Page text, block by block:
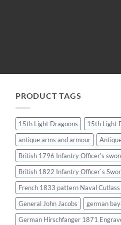
PRODUCT TAGS
15th Light Dragoons 15th Light
antique arms and armour
British 1796 Infantry Officer's
British 1822 Infantry Officer`s
French 1833 pattern Naval Cutlass
General John Jacobs
german
German Hirschfanger 1871